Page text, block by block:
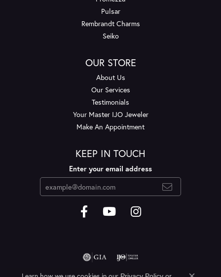
Pulsar
Rembrandt Charms
Seiko
OUR STORE
About Us
Our Services
Testimonials
Your Master IJO Jeweler
Make An Appointment
KEEP IN TOUCH
Enter your email address